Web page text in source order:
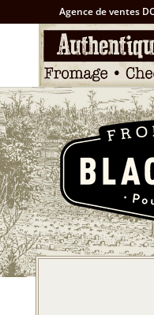
Agence de ventes